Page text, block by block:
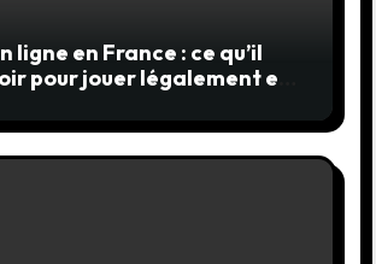
ligne en France : ce qu’il
pour jouer légalement et